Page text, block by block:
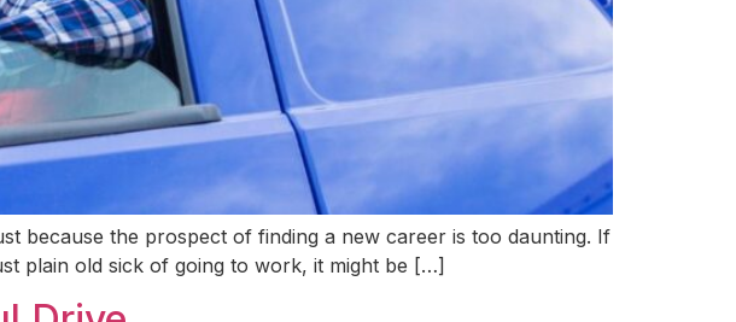
because the prospect of finding a new career is too daunting. If
plain old sick of going to work, it might be […]